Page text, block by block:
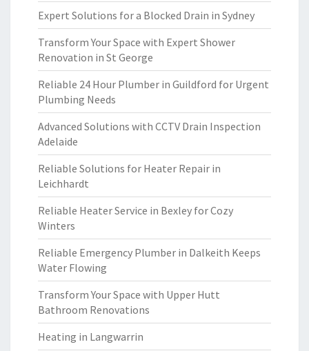
Expert Solutions for a Blocked Drain in Sydney
Transform Your Space with Expert Shower
Renovation in St George
Reliable 24 Hour Plumber in Guildford for Urgent
Plumbing Needs
Advanced Solutions with CCTV Drain Inspection
Adelaide
Reliable Solutions for Heater Repair in
Leichhardt
Reliable Heater Service in Bexley for Cozy
Winters
Reliable Emergency Plumber in Dalkeith Keeps
Water Flowing
Transform Your Space with Upper Hutt
Bathroom Renovations
Heating in Langwarrin